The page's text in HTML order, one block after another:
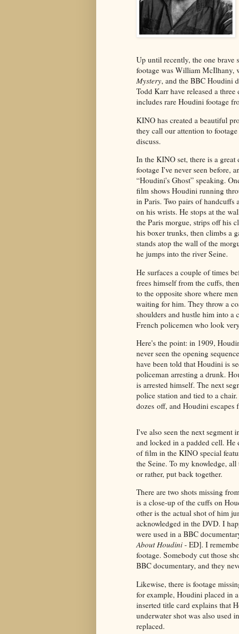
Up until recently, the one
footage was William McIlhany,
Mystery, and the BBC Houdini
Todd Karr have released a
includes rare Houdini footage
KINO has created a beautiful
they call our attention to
discuss.
In the KINO set, there is a great
footage I've never seen before,
“Houdini's Ghost” speaking.
film shows Houdini running
in Paris. Two pairs of handcuffs
on his wrists. He stops at the
the Paris morgue, strips off his
his boxer trunks, then climbs a
stands atop the wall of the
he jumps into the river Seine.
He surfaces a couple of times
frees himself from the cuffs,
to the opposite shore where
waiting for him. They throw a
shoulders and hustle him into a
French policemen who look
Here's the point: in 1909,
never seen the opening
have been told that Houdini is
policeman arresting a drunk.
is arrested himself. The next
police station and tied to a
dozes off, and Houdini escapes
I've also seen the next
and locked in a padded cell. He
of film in the KINO special
the Seine. To my knowledge, all
or rather, put back together.
There are two shots missing
is a close-up of the cuffs on
other is the actual shot of him
acknowledged in the DVD. I
were used in a BBC
About Houdini - ED]. I
footage. Somebody cut those
BBC documentary, and they
Likewise, there is footage
for example, Houdini placed in
inserted title card explains that
underwater shot was also used
replaced.